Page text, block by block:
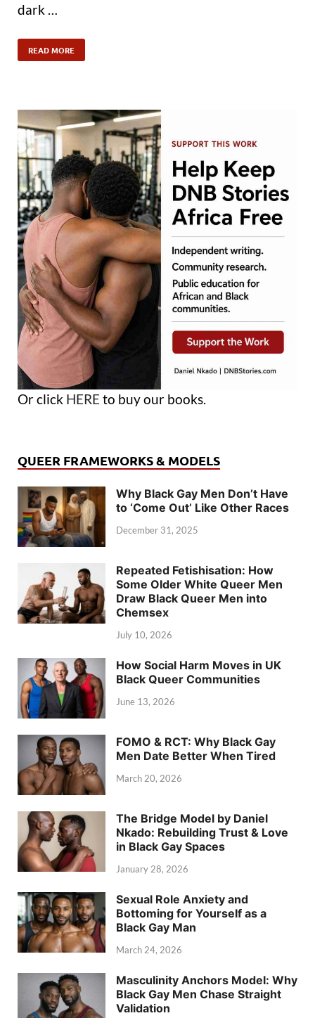
dark …
READ MORE
Or click HERE to buy our books.
QUEER FRAMEWORKS & MODELS
Why Black Gay Men Don’t Have
to ‘Come Out’ Like Other Races
December 31, 2025
Repeated Fetishisation: How
Some Older White Queer Men
Draw Black Queer Men into
Chemsex
July 10, 2026
How Social Harm Moves in UK
Black Queer Communities
June 13, 2026
FOMO & RCT: Why Black Gay
Men Date Better When Tired
March 20, 2026
The Bridge Model by Daniel
Nkado: Rebuilding Trust & Love
in Black Gay Spaces
January 28, 2026
Sexual Role Anxiety and
Bottoming for Yourself as a
Black Gay Man
March 24, 2026
Masculinity Anchors Model: Why
Black Gay Men Chase Straight
Validation